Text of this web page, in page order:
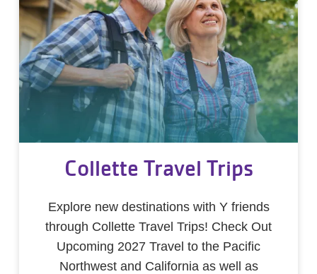
Collette Travel Trips
Explore new destinations with Y friends
through Collette Travel Trips! Check Out
Upcoming 2027 Travel to the Pacific
Northwest and California as well as